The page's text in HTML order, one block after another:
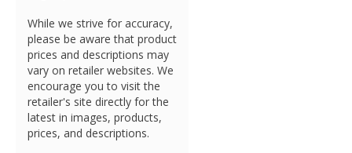
While we strive for accuracy,
please be aware that product
prices and descriptions may
vary on retailer websites. We
encourage you to visit the
retailer's site directly for the
latest in images, products,
prices, and descriptions.